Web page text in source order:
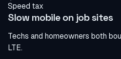
Speed tax
Slow mobile on job sites
Techs and homeowners both
LTE.